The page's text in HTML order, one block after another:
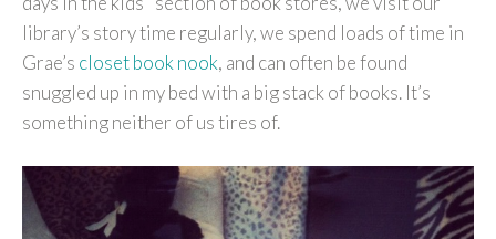
library’s story time regularly, we spend loads of time in
Grae’s closet book nook, and can often be found
snuggled up in my bed with a big stack of books. It’s
something neither of us tires of.